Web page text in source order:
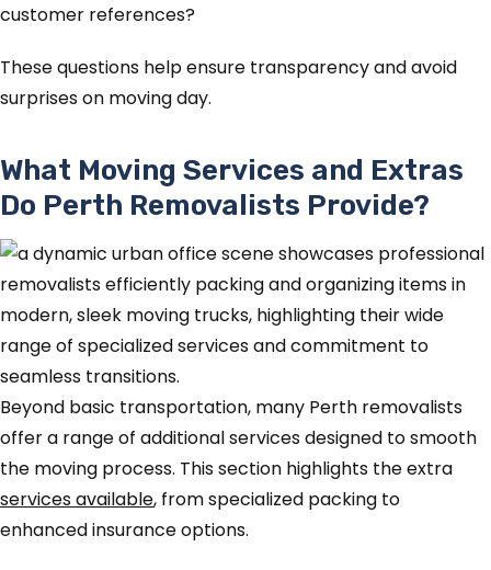
customer references?
These questions help ensure transparency and avoid
surprises on moving day.
What Moving Services and Extras
Do Perth Removalists Provide?
Beyond basic transportation, many Perth removalists
offer a range of additional services designed to smooth
the moving process. This section highlights the extra
services available, from specialized packing to
enhanced insurance options.